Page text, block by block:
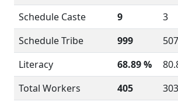
Schedule Caste
9 3
Schedule Tribe
999 507
Literacy
68.89 %
Total Workers
405 303